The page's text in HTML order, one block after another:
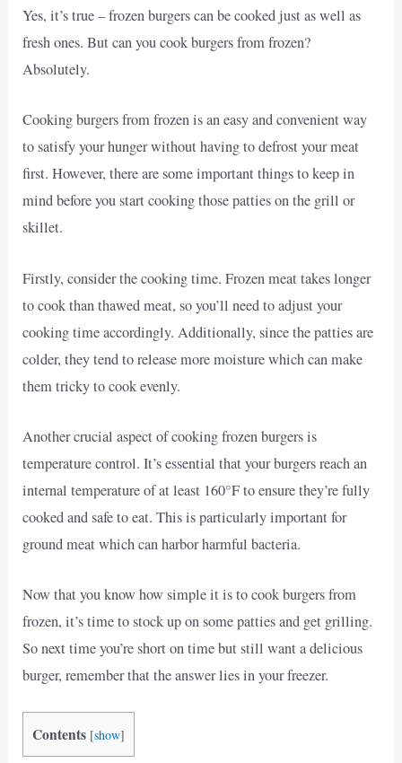
Yes, it’s true – frozen burgers can be cooked just as well as
fresh ones. But can you cook burgers from frozen?
Absolutely.
Cooking burgers from frozen is an easy and convenient way
to satisfy your hunger without having to defrost your meat
first. However, there are some important things to keep in
mind before you start cooking those patties on the grill or
skillet.
Firstly, consider the cooking time. Frozen meat takes longer
to cook than thawed meat, so you’ll need to adjust your
cooking time accordingly. Additionally, since the patties are
colder, they tend to release more moisture which can make
them tricky to cook evenly.
Another crucial aspect of cooking frozen burgers is
temperature control. It’s essential that your burgers reach an
internal temperature of at least 160°F to ensure they’re fully
cooked and safe to eat. This is particularly important for
ground meat which can harbor harmful bacteria.
Now that you know how simple it is to cook burgers from
frozen, it’s time to stock up on some patties and get grilling.
So next time you’re short on time but still want a delicious
burger, remember that the answer lies in your freezer.
Contents [show]